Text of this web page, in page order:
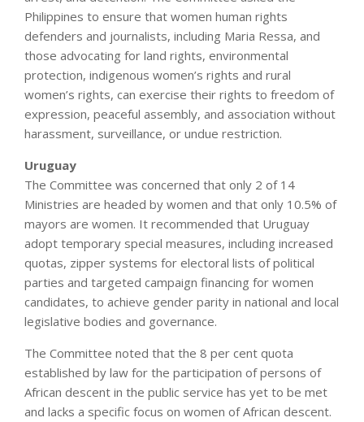
Philippines to ensure that women human rights
defenders and journalists, including Maria Ressa, and
those advocating for land rights, environmental
protection, indigenous women’s rights and rural
women’s rights, can exercise their rights to freedom of
expression, peaceful assembly, and association without
harassment, surveillance, or undue restriction.
Uruguay
The Committee was concerned that only 2 of 14
Ministries are headed by women and that only 10.5% of
mayors are women. It recommended that Uruguay
adopt temporary special measures, including increased
quotas, zipper systems for electoral lists of political
parties and targeted campaign financing for women
candidates, to achieve gender parity in national and local
legislative bodies and governance.
The Committee noted that the 8 per cent quota
established by law for the participation of persons of
African descent in the public service has yet to be met
and lacks a specific focus on women of African descent.